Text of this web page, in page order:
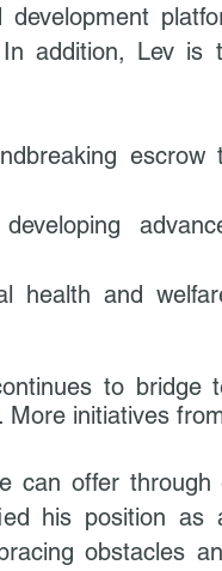
In addition, Lev is
escrow
health and
to bridge
initiatives
can offer through
his position as
obstacles